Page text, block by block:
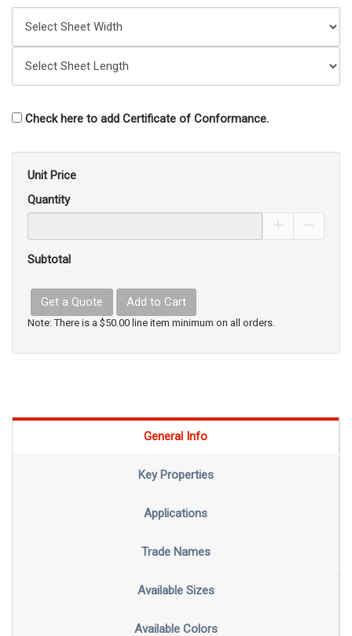
Check here to add Certificate of Conformance.
Unit Price
Quantity
Subtotal
Get a Quote Add to Cart
Note: There is a $50.00 line item minimum on all orders.
General Info
Key Properties
Applications
Trade Names
Available Sizes
Available Colors